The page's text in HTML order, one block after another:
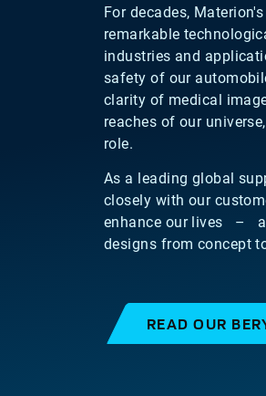
For decades,
remarkable
industries and
safety of our
clarity of medical
reaches of our
role.
As a leading global
closely with our
enhance our lives –
designs from concept
READ OUR